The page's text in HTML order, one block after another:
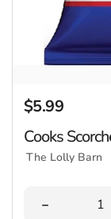
Regular price
$5.99
Cooks
The Lolly Barn
Decrease